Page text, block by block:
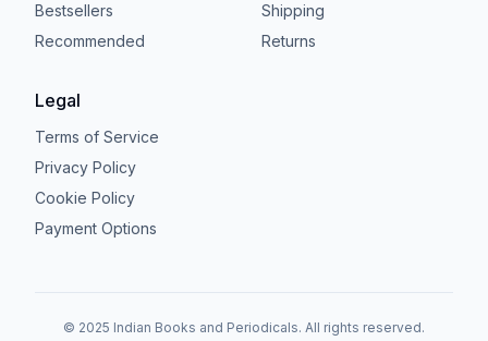
Bestsellers
Recommended
Shipping
Returns
Legal
Terms of Service
Privacy Policy
Cookie Policy
Payment Options
© 2025 Indian Books and Periodicals. All rights reserved.